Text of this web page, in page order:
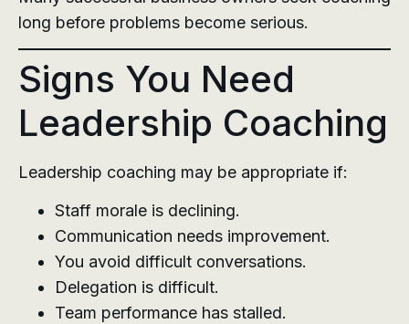
long before problems become serious.
Signs You Need
Leadership Coaching
Leadership coaching may be appropriate if:
Staff morale is declining.
Communication needs improvement.
You avoid difficult conversations.
Delegation is difficult.
Team performance has stalled.